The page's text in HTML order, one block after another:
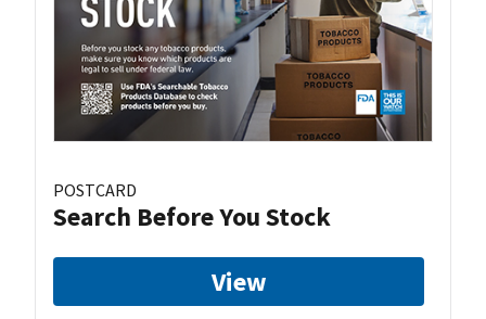
POSTCARD
Search Before You Stock
View